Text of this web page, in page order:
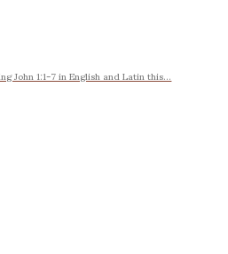
John 1:1-7 in English and Latin this...